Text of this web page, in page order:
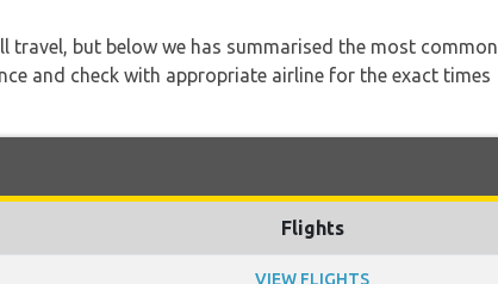
but below we has summarised the most common
and check with appropriate airline for the exact times
Flights
VIEW FLIGHTS